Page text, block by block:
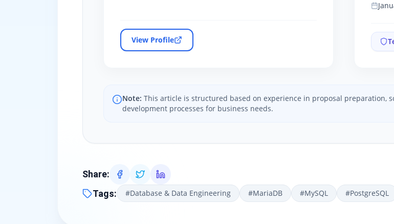
View Profile
Note: This article is structured based on experience in proposal preparation,
development processes for business needs.
Share:
Tags: #Database & Data Engineering #MariaDB #MySQL #PostgreSQL